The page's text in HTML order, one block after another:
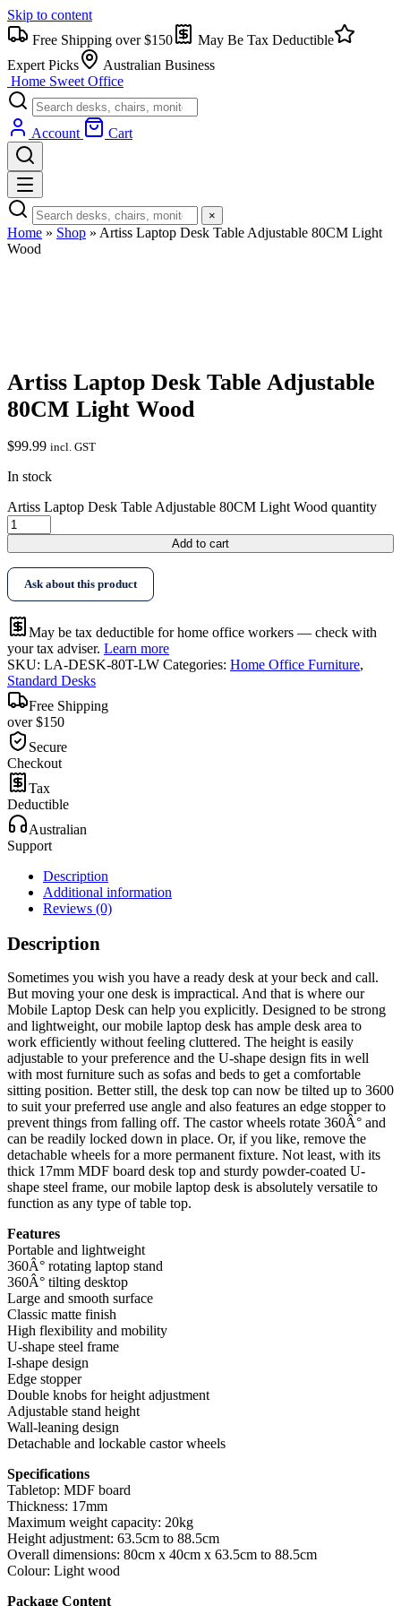
Skip to content
Free Shipping over $150
May Be Tax Deductible
Expert Picks
Australian Business
Home Sweet Office
Account Cart
×
Home » Shop » Artiss Laptop Desk Table Adjustable 80CM Light
Wood
Artiss Laptop Desk Table Adjustable
80CM Light Wood
$99.99 incl. GST
In stock
Artiss Laptop Desk Table Adjustable 80CM Light Wood quantity
Add to cart
Ask about this product
May be tax deductible for home office workers — check with
your tax adviser. Learn more
SKU: LA-DESK-80T-LW Categories: Home Office Furniture,
Standard Desks
Free Shipping
over $150
Secure
Checkout
Tax
Deductible
Australian
Support
Description
Additional information
Reviews (0)
Description
Sometimes you wish you have a ready desk at your beck and call.
But moving your one desk is impractical. And that is where our
Mobile Laptop Desk can help you explicitly. Designed to be strong
and lightweight, our mobile laptop desk has ample desk area to
work efficiently without feeling cluttered. The height is easily
adjustable to your preference and the U-shape design fits in well
with most furniture such as sofas and beds to get a comfortable
sitting position. Better still, the desk top can now be tilted up to 3600
to suit your preferred use angle and also features an edge stopper to
prevent things from falling off. The castor wheels rotate 360Â° and
can be readily locked down in place. Or, if you like, remove the
detachable wheels for a more permanent fixture. Not least, with its
thick 17mm MDF board desk top and sturdy powder-coated U-
shape steel frame, our mobile laptop desk is absolutely versatile to
function as any type of table top.
Features
Portable and lightweight
360Â° rotating laptop stand
360Â° tilting desktop
Large and smooth surface
Classic matte finish
High flexibility and mobility
U-shape steel frame
I-shape design
Edge stopper
Double knobs for height adjustment
Adjustable stand height
Wall-leaning design
Detachable and lockable castor wheels
Specifications
Tabletop: MDF board
Thickness: 17mm
Maximum weight capacity: 20kg
Height adjustment: 63.5cm to 88.5cm
Overall dimensions: 80cm x 40cm x 63.5cm to 88.5cm
Colour: Light wood
Package Content